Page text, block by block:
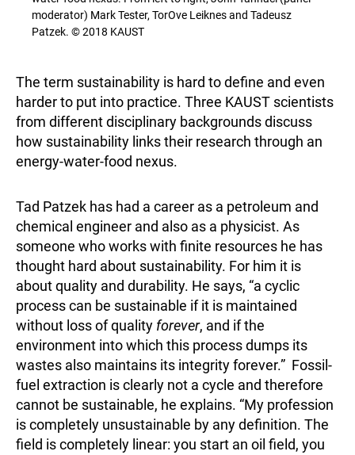
moderator) Mark Tester, TorOve Leiknes and Tadeusz
Patzek. © 2018 KAUST
The term sustainability is hard to define and even
harder to put into practice. Three KAUST scientists
from different disciplinary backgrounds discuss
how sustainability links their research through an
energy-water-food nexus.
Tad Patzek has had a career as a petroleum and
chemical engineer and also as a physicist. As
someone who works with finite resources he has
thought hard about sustainability. For him it is
about quality and durability. He says, “a cyclic
process can be sustainable if it is maintained
without loss of quality forever, and if the
environment into which this process dumps its
wastes also maintains its integrity forever.” Fossil-
fuel extraction is clearly not a cycle and therefore
cannot be sustainable, he explains. “My profession
is completely unsustainable by any definition. The
field is completely linear: you start an oil field, you